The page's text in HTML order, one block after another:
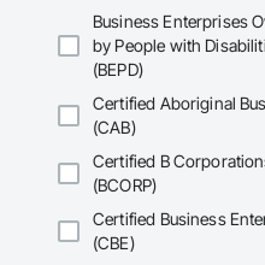
Business Enterprises
by People with
(BEPD)
Certified Aboriginal
(CAB)
Certified B
(BCORP)
Certified Business
(CBE)